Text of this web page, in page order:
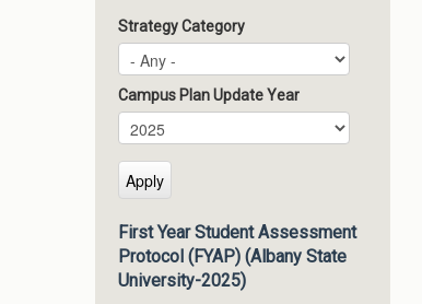
Strategy Category
Campus Plan Update Year
Campus Plan Update Year
Year
First Year Student Assessment
Protocol (FYAP) (Albany State
University-2025)